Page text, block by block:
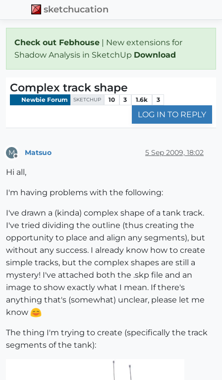
sketchucation
Check out Febhouse | New extensions for
Shadow Analysis in SketchUp Download
Complex track shape
Newbie Forum SKETCHUP 10 3 1.6k 3
LOG IN TO REPLY
M Matsuo 5 Sep 2009, 18:02
Hi all,
I'm having problems with the following:
I've drawn a (kinda) complex shape of a tank track.
I've tried dividing the outline (thus creating the
opportunity to place and align any segments), but
without any success. I already know how to create
simple tracks, but the complex shapes are still a
mystery! I've attached both the .skp file and an
image to show exactly what I mean. If there's
anything that's (somewhat) unclear, please let me
know
The thing I'm trying to create (specifically the track
segments of the tank):